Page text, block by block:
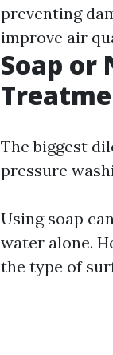
preventing
improve air
Soap or
The biggest
pressure
Using soap
water alone.
the type of